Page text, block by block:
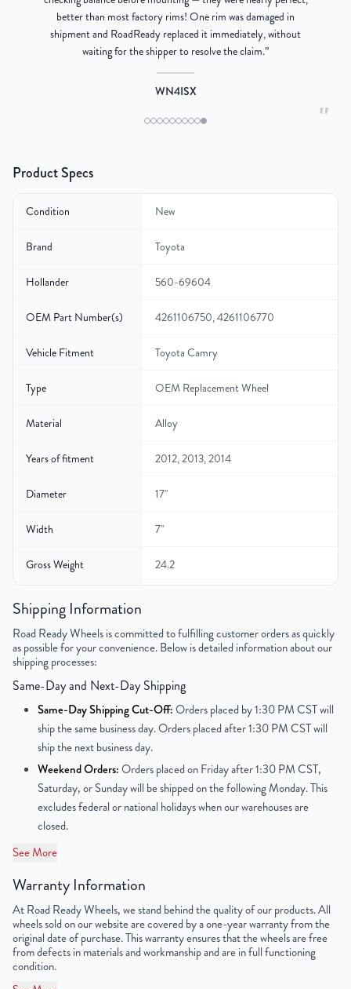
"
better than most factory rims! One rim was damaged in
shipment and RoadReady replaced it immediately, without
waiting for the shipper to resolve the claim.”
WN4ISX
Product Specs
Condition New
Brand Toyota
Hollander 560-69604
OEM Part Number(s) 4261106750, 4261106770
Vehicle Fitment Toyota Camry
Type OEM Replacement Wheel
Material Alloy
Years of fitment 2012, 2013, 2014
Diameter 17"
Width 7"
Gross Weight 24.2
Color
Bolt Pattern 5x114.3mm or 5x4.5"
Offset
Center Bore 60.1 mm
Finish
OEM Tire Size 215/55R17
Lug Nut Thread Size M12 x 1.5
Tire Pressure (PSI)
UPC
Shipping Information
Road Ready Wheels is committed to fulfilling customer orders as quickly
as possible for your convenience. Below is detailed information about our
shipping processes:
Same-Day and Next-Day Shipping
Same-Day Shipping Cut-Off:Orders placed by 1:30 PM CST will
ship the same business day. Orders placed after 1:30 PM CST will
ship the next business day.
Weekend Orders:Orders placed on Friday after 1:30 PM CST,
Saturday, or Sunday will be shipped on the following Monday. This
excludes federal or national holidays when our warehouses are
closed.
See More
Warranty Information
At Road Ready Wheels, we stand behind the quality of our products. All
wheels sold on our website are covered by a one-year warranty from the
original date of purchase. This warranty ensures that the wheels are free
from defects in materials and workmanship and are in full functioning
condition.